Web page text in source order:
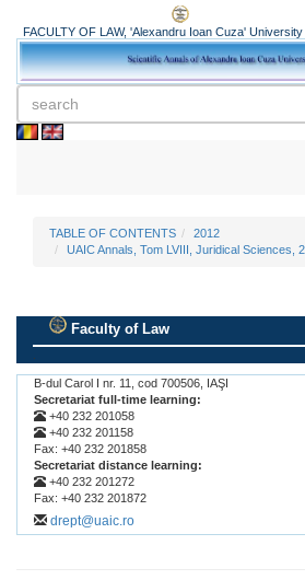
FACULTY OF LAW, 'Alexandru Ioan Cuza'
TABLE OF CONTENTS
2012
UAIC Annals, Tom LVIII, Juridical Sciences,
Faculty of Law
B-dul Carol I nr. 11, cod 700506, IAŞI
Secretariat full-time learning:
+40 232 201058
+40 232 201158
Fax: +40 232 201858
Secretariat distance learning:
+40 232 201272
Fax: +40 232 201872
drept@uaic.ro